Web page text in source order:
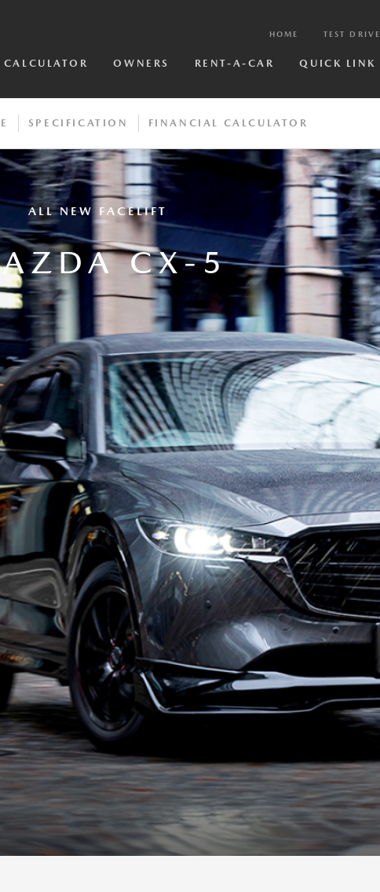
HOME TEST DRIVE
CALCULATOR OWNERS RENT-A-CAR QUICK LINK
SPECIFICATION FINANCIAL CALCULATOR
ALL NEW FACELIFT
CX-5